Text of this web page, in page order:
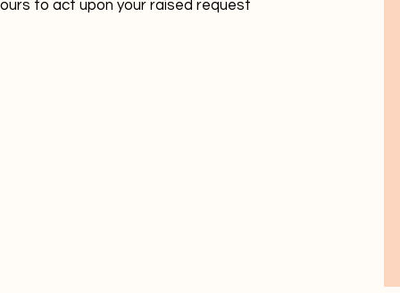
to act upon your raised request